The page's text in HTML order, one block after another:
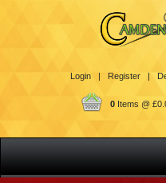
Login | Register |
0Items @